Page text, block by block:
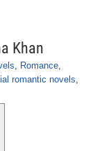
Khan
, Romance,
romantic novels,